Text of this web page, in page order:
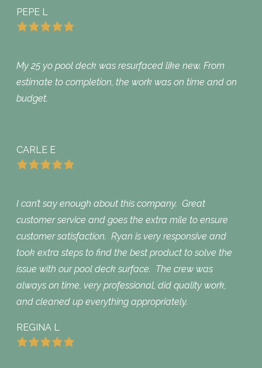
PEPE L
My 25 yo pool deck was resurfaced like new. From
estimate to completion, the work was on time and on
budget.
CARLE E
I can’t say enough about this company. Great
customer service and goes the extra mile to ensure
customer satisfaction. Ryan is very responsive and
took extra steps to find the best product to solve the
issue with our pool deck surface. The crew was
always on time, very professional, did quality work,
and cleaned up everything appropriately.
REGINA L